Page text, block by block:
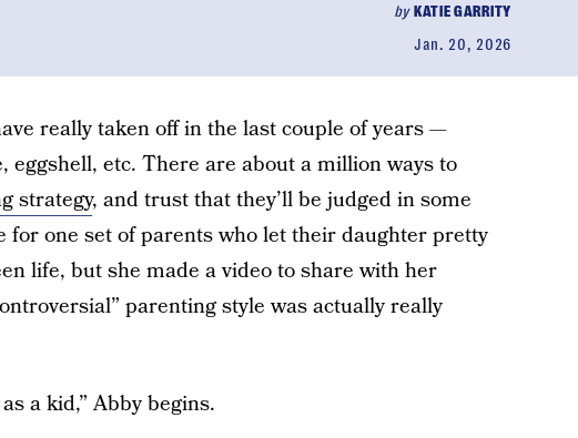
byKATIE GARRITY
Jan. 20, 2026
really taken off in the last couple of years —
eggshell, etc. There are about a million ways to
strategy, and trust that they’ll be judged in some
for one set of parents who let their daughter pretty
life, but she made a video to share with her
parenting style was actually really
a kid,” Abby begins.